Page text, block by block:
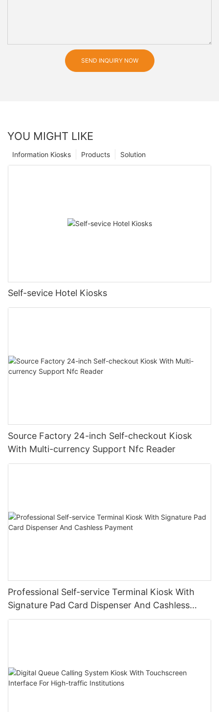
SEND INQUIRY NOW
YOU MIGHT LIKE
Solution
Products
Information Kiosks
Self-sevice Hotel Kiosks
Source Factory 24-inch Self-checkout Kiosk
With Multi-currency Support Nfc Reader
Professional Self-service Terminal Kiosk With
Signature Pad Card Dispenser And Cashless
Payment